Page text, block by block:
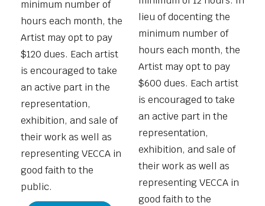
minimum number of
hours each month, the
Artist may opt to pay
$120 dues. Each artist
is encouraged to take
an active part in the
representation,
exhibition, and sale of
their work as well as
representing VECCA in
good faith to the
public.
lieu of docenting the
minimum number of
hours each month, the
Artist may opt to pay
$600 dues. Each artist
is encouraged to take
an active part in the
representation,
exhibition, and sale of
their work as well as
representing VECCA in
good faith to the